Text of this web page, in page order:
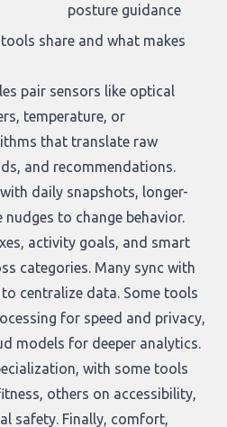
posture guidance
share and what makes
pair sensors like optical
temperature, or
that translate raw
and recommendations.
daily snapshots, longer-
to change behavior.
activity goals, and smart
categories. Many sync with
centralize data. Some tools
for speed and privacy,
models for deeper analytics.
with some tools
others on accessibility,
safety. Finally, comfort,